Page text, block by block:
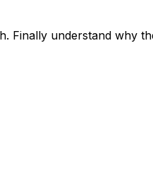
Finally understand